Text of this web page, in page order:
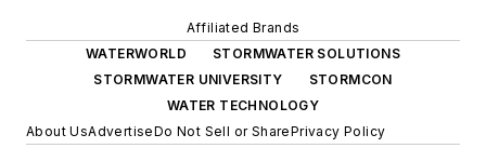
Affiliated Brands
WATERWORLD
STORMWATER SOLUTIONS
STORMWATER UNIVERSITY
STORMCON
WATER TECHNOLOGY
About UsAdvertiseDo Not Sell or SharePrivacy Policy